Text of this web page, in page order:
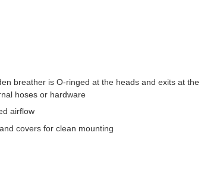
breather is O-ringed at the heads and exits at
hoses or hardware
airflow
covers for clean mounting